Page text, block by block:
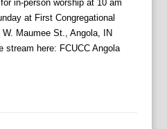
in-person worship at 10 am
at First Congregational
Maumee St., Angola, IN
stream here: FCUCC Angola